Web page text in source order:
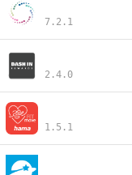
7.2.1
2.4.0
1.5.1